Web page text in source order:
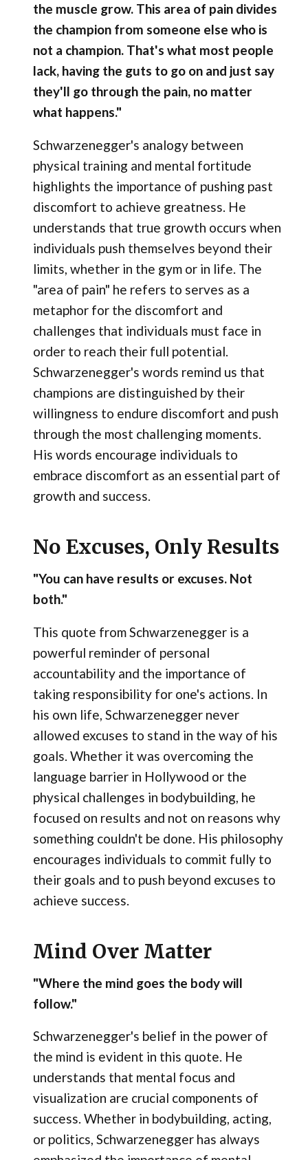
the muscle grow. This area of pain divides
the champion from someone else who is
not a champion. That's what most people
lack, having the guts to go on and just say
they'll go through the pain, no matter
what happens."
Schwarzenegger's analogy between
physical training and mental fortitude
highlights the importance of pushing past
discomfort to achieve greatness. He
understands that true growth occurs when
individuals push themselves beyond their
limits, whether in the gym or in life. The
"area of pain" he refers to serves as a
metaphor for the discomfort and
challenges that individuals must face in
order to reach their full potential.
Schwarzenegger's words remind us that
champions are distinguished by their
willingness to endure discomfort and push
through the most challenging moments.
His words encourage individuals to
embrace discomfort as an essential part of
growth and success.
No Excuses, Only Results
"You can have results or excuses. Not
both."
This quote from Schwarzenegger is a
powerful reminder of personal
accountability and the importance of
taking responsibility for one's actions. In
his own life, Schwarzenegger never
allowed excuses to stand in the way of his
goals. Whether it was overcoming the
language barrier in Hollywood or the
physical challenges in bodybuilding, he
focused on results and not on reasons why
something couldn't be done. His philosophy
encourages individuals to commit fully to
their goals and to push beyond excuses to
achieve success.
Mind Over Matter
"Where the mind goes the body will
follow."
Schwarzenegger's belief in the power of
the mind is evident in this quote. He
understands that mental focus and
visualization are crucial components of
success. Whether in bodybuilding, acting,
or politics, Schwarzenegger has always